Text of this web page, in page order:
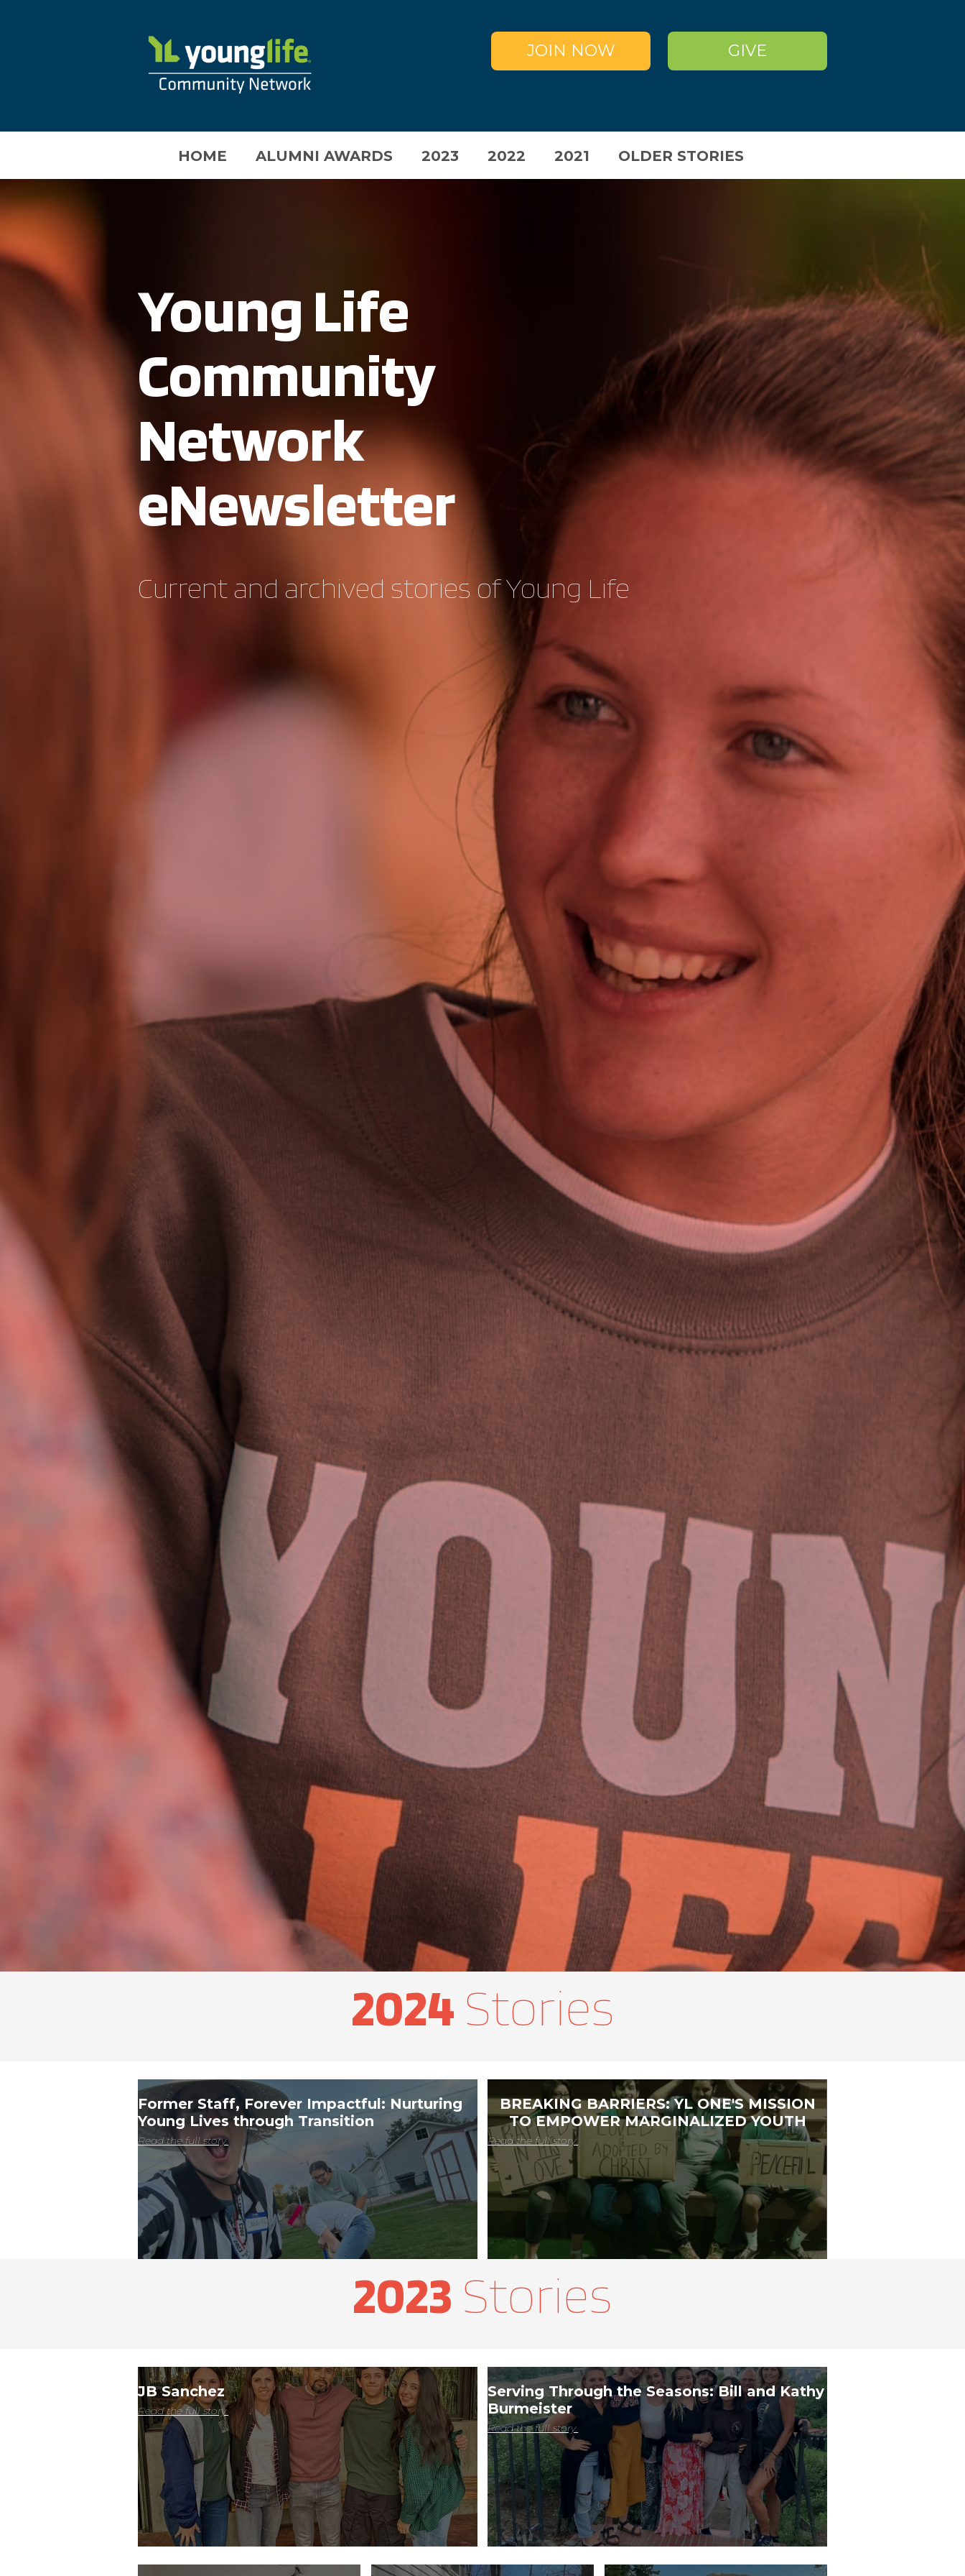
JOIN NOW GIVE
HOME ALUMNI AWARDS 2023 2022 2021 OLDER STORIES
Young Life
Community
Network
eNewsletter
Current and archived stories of Young Life
2024 ​ Stories
Former Staff, Forever Impactful: Nurturing
Young Lives through Transition
Read the full story.
BREAKING BARRIERS: YL ONE'S MISSION
TO EMPOWER MARGINALIZED YOUTH
Read the full story.
2023 ​ Stories
JB Sanchez
Read the full story.
Serving Through the Seasons: Bill and Kathy
Burmeister
Read the full story.